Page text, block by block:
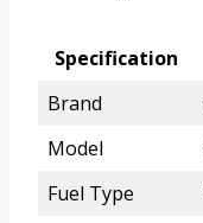
Specification
Brand
Model
Fuel Type